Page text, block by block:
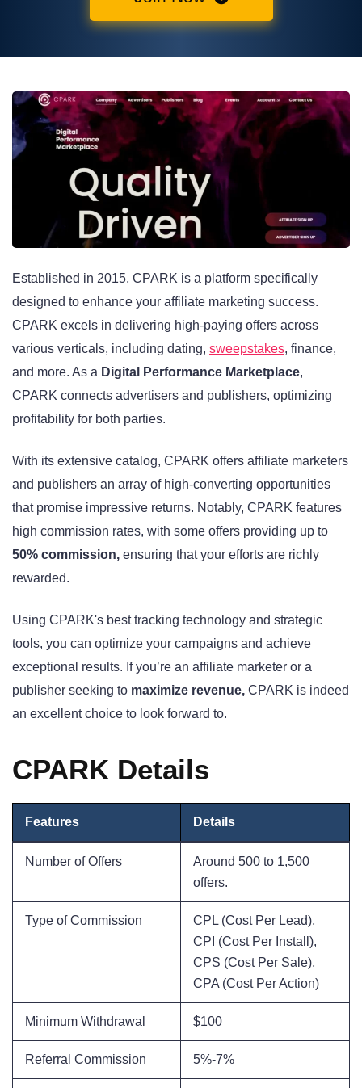
Established in 2015, CPARK is a platform specifically
designed to enhance your affiliate marketing success.
CPARK excels in delivering high-paying offers across
various verticals, including dating, sweepstakes, finance,
and more. As a Digital Performance Marketplace,
CPARK connects advertisers and publishers, optimizing
profitability for both parties.
With its extensive catalog, CPARK offers affiliate marketers
and publishers an array of high-converting opportunities
that promise impressive returns. Notably, CPARK features
high commission rates, with some offers providing up to
50% commission, ensuring that your efforts are richly
rewarded.
Using CPARK's best tracking technology and strategic
tools, you can optimize your campaigns and achieve
exceptional results. If you’re an affiliate marketer or a
publisher seeking to maximize revenue, CPARK is indeed
an excellent choice to look forward to.
CPARK Details
Features Details
Number of Offers
Around 500 to 1,500
offers.
Type of Commission
CPL (Cost Per Lead),
CPI (Cost Per Install),
CPS (Cost Per Sale),
CPA (Cost Per Action)
Minimum Withdrawal $100
Referral Commission 5%-7%